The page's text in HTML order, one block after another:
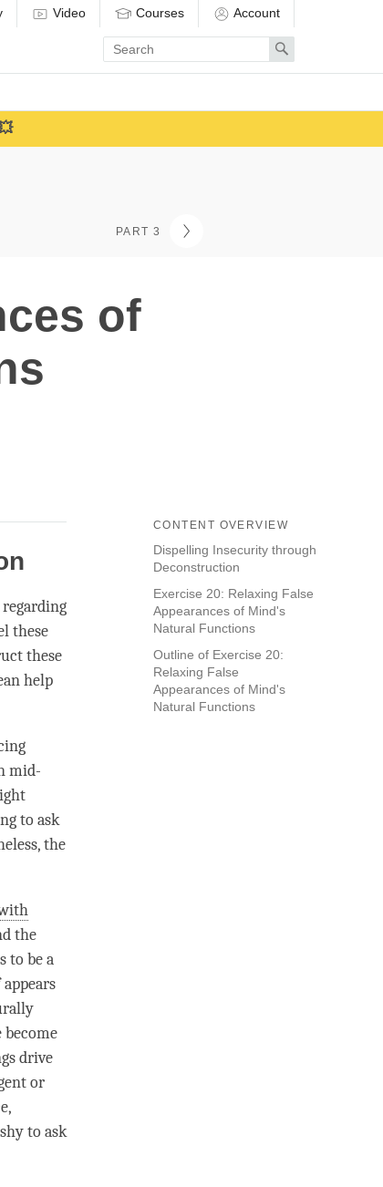
Video Courses Account
Enter
search
term
Search
PART 3
of
CONTENT OVERVIEW
Dispelling Insecurity through
Deconstruction
Exercise 20: Relaxing False
Appearances of Mind's
Natural Functions
Outline of Exercise 20:
Relaxing False
Appearances of Mind's
Natural Functions
these
these
help
mid-
to ask
the
the
to be a
drive
or
to ask